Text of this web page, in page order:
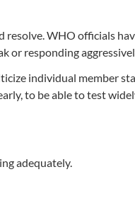
resolve. WHO officials
or responding
individual member
to be able to test
adequately.